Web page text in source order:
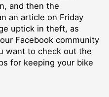
and then the
an article on Friday
uptick in theft, as
Facebook community
want to check out the
for keeping your bike